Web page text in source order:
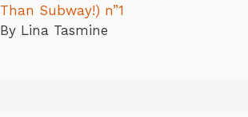
Than Subway!) n”1
By Lina Tasmine